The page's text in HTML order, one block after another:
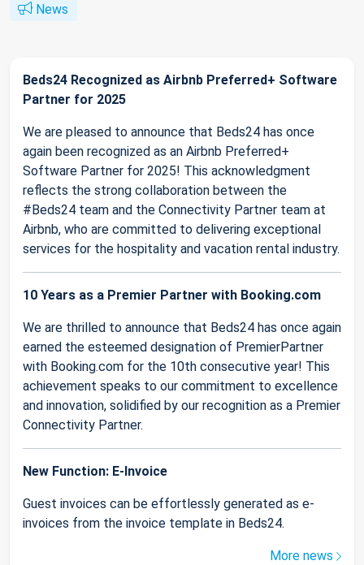
News
Beds24 Recognized as Airbnb Preferred+ Software
Partner for 2025
We are pleased to announce that Beds24 has once
again been recognized as an Airbnb Preferred+
Software Partner for 2025! This acknowledgment
reflects the strong collaboration between the
#Beds24 team and the Connectivity Partner team at
Airbnb, who are committed to delivering exceptional
services for the hospitality and vacation rental industry.
10 Years as a Premier Partner with Booking.com
We are thrilled to announce that Beds24 has once again
earned the esteemed designation of PremierPartner
with Booking.com for the 10th consecutive year! This
achievement speaks to our commitment to excellence
and innovation, solidified by our recognition as a Premier
Connectivity Partner.
New Function: E-Invoice
Guest invoices can be effortlessly generated as e-
invoices from the invoice template in Beds24.
More news